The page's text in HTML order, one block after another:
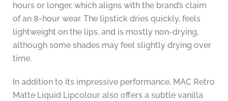
hours or longer, which aligns with the brand’s claim
of an 8-hour wear. The lipstick dries quickly, feels
lightweight on the lips, and is mostly non-drying,
although some shades may feel slightly drying over
time.
In addition to its impressive performance, MAC Retro
Matte Liquid Lipcolour also offers a subtle vanilla